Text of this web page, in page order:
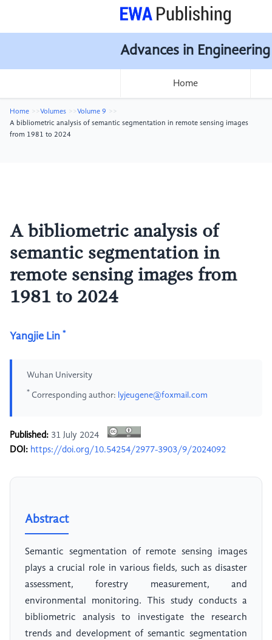
Advances in
Home
Home Volumes
Volume 9
A bibliometric analysis of semantic segmentation in remote sensing images
from 1981 to 2024
A bibliometric analysis of
semantic segmentation in
remote sensing images from
1981 to 2024
Yangjie Lin *
Wuhan University
* Corresponding author: lyjeugene@foxmail.com
Published: 31 July 2024
DOI: https://doi.org/10.54254/2977-3903/9/2024092
Abstract
Semantic segmentation of remote sensing images
plays a crucial role in various fields, such as disaster
assessment, forestry measurement, and
environmental monitoring. This study conducts a
bibliometric analysis to investigate the research
trends and development of semantic segmentation